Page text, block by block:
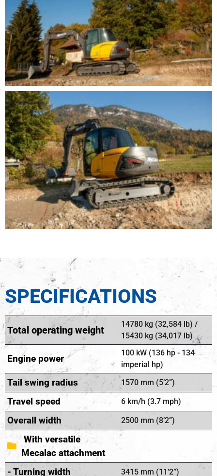
SPECIFICATIONS
Total operating weight
14780 kg (32,584 lb) /
15430 kg (34,017 lb)
Engine power
100 kW (136 hp - 134
imperial hp)
Tail swing radius 1570 mm (5’2”)
Travel speed 6 km/h (3.7 mph)
Overall width 2500 mm (8’2”)
With versatile
Mecalac attachment
- Turning width
3415 mm (11’2”)